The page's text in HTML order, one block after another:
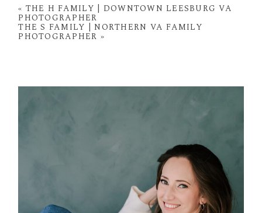
fields are marked *
POST COMMENT
« THE H FAMILY | DOWNTOWN LEESBURG VA
PHOTOGRAPHER
THE S FAMILY | NORTHERN VA FAMILY
PHOTOGRAPHER »